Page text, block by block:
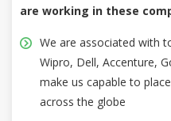
are working in these
We are associated with
Wipro, Dell, Accenture,
make us capable to
across the globe